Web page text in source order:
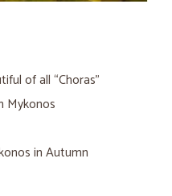
of all “Choras”
Mykonos
in Autumn